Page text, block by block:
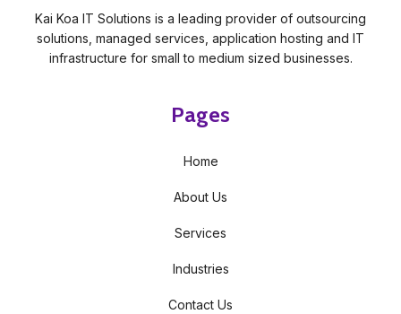
Kai Koa IT Solutions is a leading provider of outsourcing
solutions, managed services, application hosting and IT
infrastructure for small to medium sized businesses.
Pages
Home
About Us
Services
Industries
Contact Us